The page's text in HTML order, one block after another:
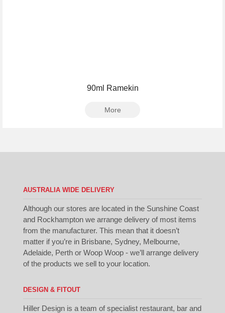
90ml Ramekin
More
AUSTRALIA WIDE DELIVERY
Although our stores are located in the Sunshine Coast
and Rockhampton we arrange delivery of most items
from the manufacturer. This mean that it doesn’t
matter if you’re in Brisbane, Sydney, Melbourne,
Adelaide, Perth or Woop Woop - we’ll arrange delivery
of the products we sell to your location.
DESIGN & FITOUT
Hiller Design is a team of specialist restaurant, bar and